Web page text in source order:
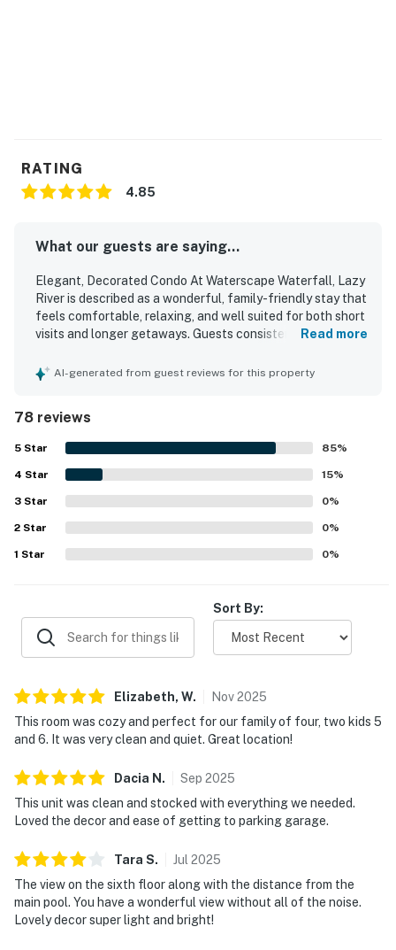
RATING
4.85
What our guests are saying...
Elegant, Decorated Condo At Waterscape Waterfall, Lazy
River is described as a wonderful, family-friendly stay that
feels comfortable, relaxing, and well suited for both short
visits and longer getaways. Guests consistently praised
tasteful updated decor, and well-equipped kitchen and
exceptionally clean, well maintained, and beautifully kept
throughout both the condo and resort grounds. Its
location was appreciated for easy access to parking,
elevators, the beach, and nearby dining and attractions,
making it simple to enjoy the surrounding area. Guests
also loved the lovely balcony and gorgeous views of the
pool, beach, and gulf, which added to the overall
atmosphere. Repeated highlights include the clean pool
areas, lazy river, hot tubs, beach access, beach service,
Read more
AI-generated from guest reviews for this property
78 reviews
5 Star 85%
4 Star 15%
3 Star 0%
2 Star 0%
1 Star 0%
Sort By:
Elizabeth, W. Nov2025
This room was cozy and perfect for our family of four, two kids 5
and 6. It was very clean and quiet. Great location!
Dacia N . Sep 2025
This unit was clean and stocked with everything we needed.
Loved the decor and ease of getting to parking garage.
Tara S. Jul 2025
The view on the sixth floor along with the distance from the
main pool. You have a wonderful view without all of the noise.
Lovely decor super light and bright!